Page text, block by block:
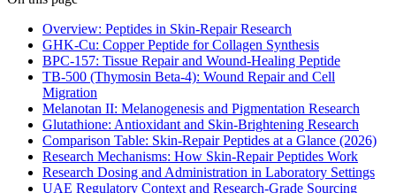
Overview: Peptides in Skin-Repair Research
GHK-Cu: Copper Peptide for Collagen Synthesis
BPC-157: Tissue Repair and Wound-Healing Peptide
TB-500 (Thymosin Beta-4): Wound Repair and Cell
Migration
Melanotan II: Melanogenesis and Pigmentation Research
Glutathione: Antioxidant and Skin-Brightening Research
Comparison Table: Skin-Repair Peptides at a Glance (2026)
Research Mechanisms: How Skin-Repair Peptides Work
Research Dosing and Administration in Laboratory Settings
UAE Regulatory Context and Research-Grade Sourcing